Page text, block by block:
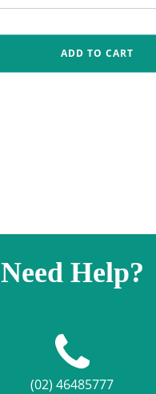
ADD TO CART
Need Help?
(02) 46485777